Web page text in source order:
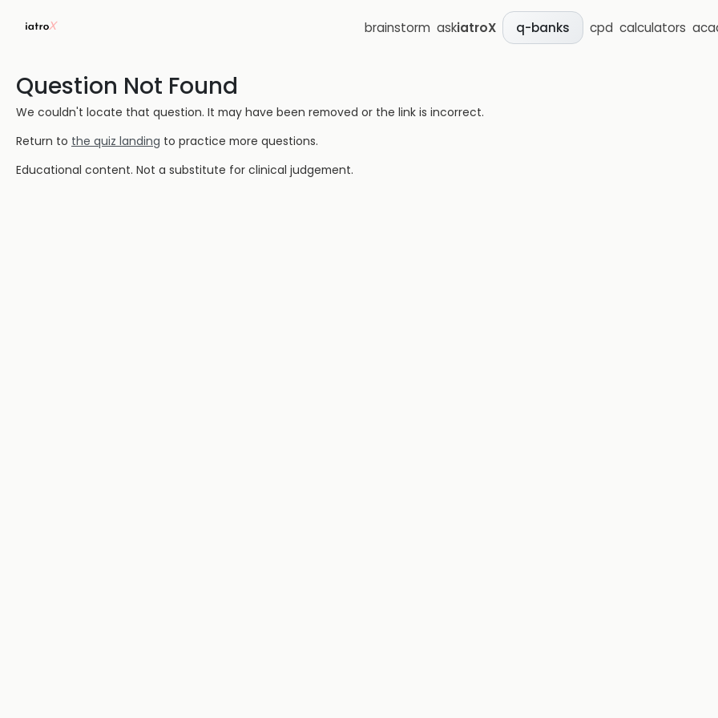
brainstorm askiatroX q-banks cpd calculators
Question Not Found
We couldn't locate that question. It may have been removed or the link is incorrect.
Return to the quiz landing to practice more questions.
Educational content. Not a substitute for clinical judgement.